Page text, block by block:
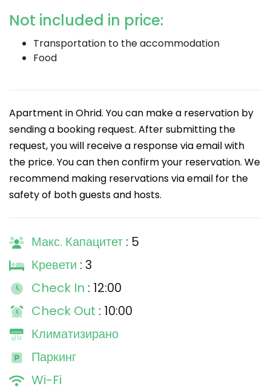
Not included in price:
Transportation to the accommodation
Food
Apartment in Ohrid. You can make a reservation by
sending a booking request. After submitting the
request, you will receive a response via email with
the price. You can then confirm your reservation. We
recommend making reservations via email for the
safety of both guests and hosts.
Макс. Капацитет : 5
Кревети : 3
Check In : 12:00
Check Out : 10:00
Климатизирано
Паркинг
Wi-Fi